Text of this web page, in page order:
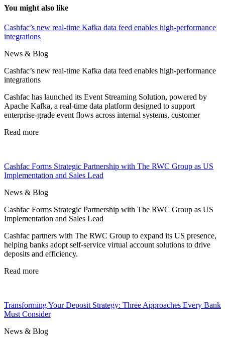
You might also like
Cashfac’s new real-time Kafka data feed enables high-performance
integrations
News & Blog
Cashfac’s new real-time Kafka data feed enables high-performance
integrations
Cashfac has launched its Event Streaming Solution, powered by
Apache Kafka, a real-time data platform designed to support
enterprise-grade event flows across internal systems, customer
Read more
Cashfac Forms Strategic Partnership with The RWC Group as US
Implementation and Sales Lead
News & Blog
Cashfac Forms Strategic Partnership with The RWC Group as US
Implementation and Sales Lead
Cashfac partners with The RWC Group to expand its US presence,
helping banks adopt self-service virtual account solutions to drive
deposits and efficiency.
Read more
Transforming Your Deposit Strategy: Three Approaches Every Bank
Must Consider
News & Blog